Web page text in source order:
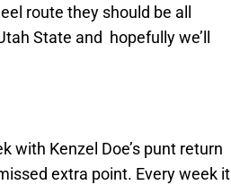
route they should be all
State and hopefully we’ll
with Kenzel Doe’s punt return
extra point. Every week it